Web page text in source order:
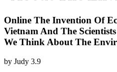
Online The Invention Of
Vietnam And The
We Think About The
by Judy 3.9